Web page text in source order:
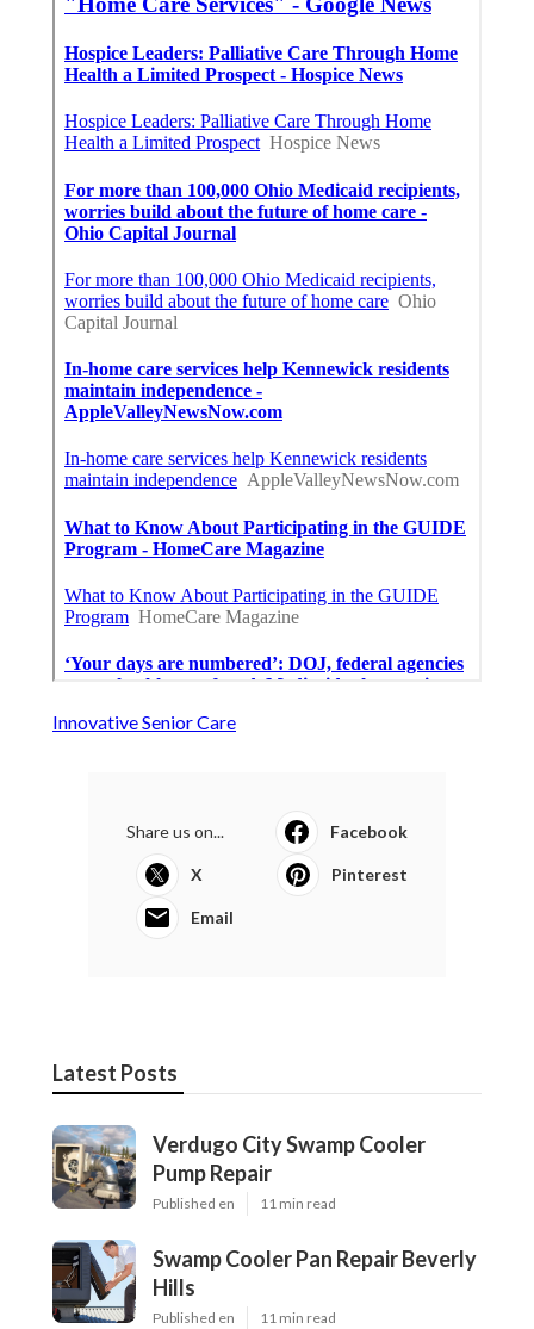
Innovative Senior Care
Share us on... Facebook
X Pinterest
Email
Latest Posts
Verdugo City Swamp Cooler
Pump Repair
Published en 11 min read
Swamp Cooler Pan Repair Beverly
Hills
Published en 11 min read